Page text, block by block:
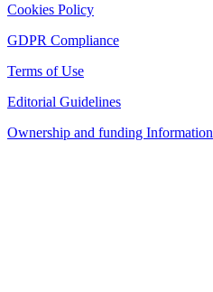
Cookies Policy
GDPR Compliance
Terms of Use
Editorial Guidelines
Ownership and funding Information